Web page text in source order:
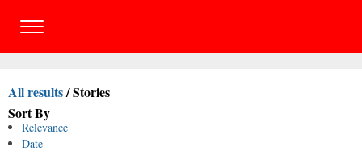
All results/Stories
Sort By
Relevance
Date